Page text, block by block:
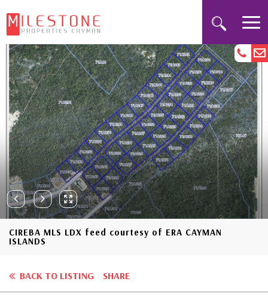
CIREBA MLS LDX feed courtesy of ERA CAYMAN
ISLANDS
BACK TO LISTING SHARE